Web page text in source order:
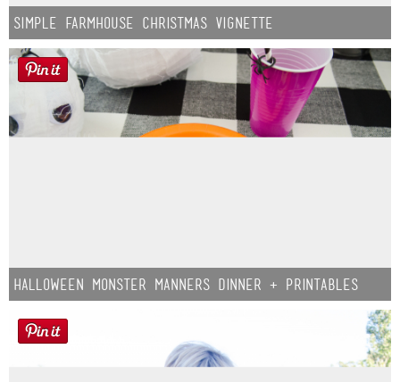
Simple Farmhouse Christmas Vignette
Halloween Monster Manners Dinner + Printables